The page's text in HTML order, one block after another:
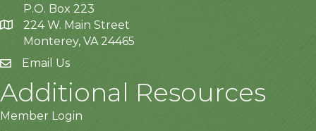
P.O. Box 223
224 W. Main Street
Monterey, VA 24465
Email Us
Additional Resources
Member Login